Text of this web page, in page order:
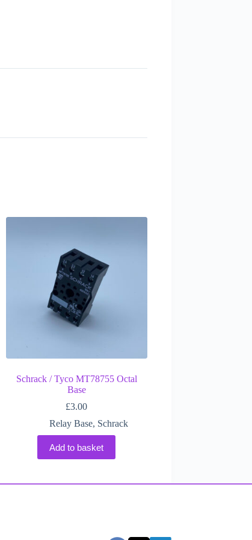
Schrack / Tyco MT78755 Octal
Base
£3.00
Relay Base, Schrack
Add to basket